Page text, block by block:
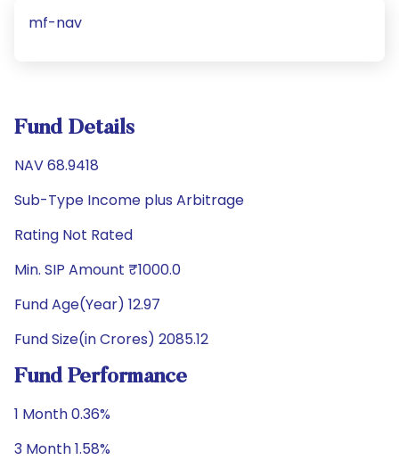
mf-nav
Fund Details
NAV 68.9418
Sub-Type Income plus Arbitrage
Rating Not Rated
Min. SIP Amount ₹1000.0
Fund Age(Year) 12.97
Fund Size(in Crores) 2085.12
Fund Performance
1 Month 0.36%
3 Month 1.58%